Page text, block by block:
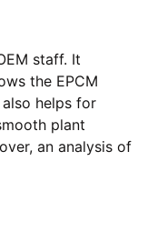
staff. It
the EPCM
helps for
plant
an analysis of